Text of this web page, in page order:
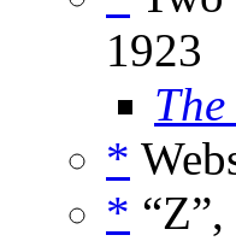
1923
*
*